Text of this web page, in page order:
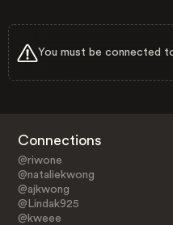
You must be connected
Connections
@riwone
@nataliekwong
@ajkwong
@Lindak925
@kweee